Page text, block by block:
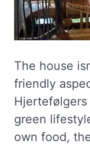
The house
friendly
green
own food,